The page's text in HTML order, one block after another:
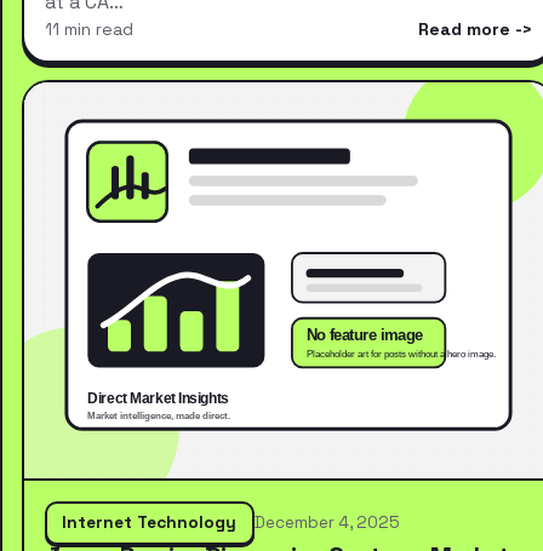
11 min read Read more
Internet Technology December 4, 2025